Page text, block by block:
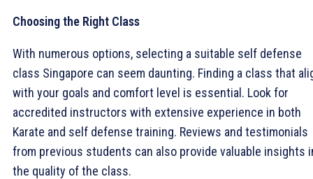
Choosing the Right Class
With numerous options, selecting a suitable self defense
class Singapore can seem daunting. Finding a class that
with your goals and comfort level is essential. Look for
accredited instructors with extensive experience in both
Karate and self defense training. Reviews and testimonials
from previous students can also provide valuable insights
the quality of the class.